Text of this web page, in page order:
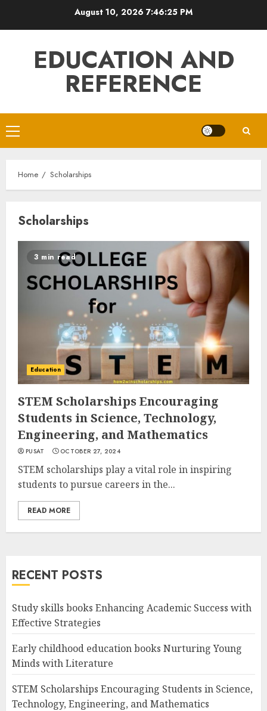
August 10, 2026 7:46:25 PM
EDUCATION AND
REFERENCE
Primary
Menu
Home Scholarships
Scholarships
3 min read
Education
STEM Scholarships Encouraging
Students in Science, Technology,
Engineering, and Mathematics
PUSAT OCTOBER 27, 2024
STEM scholarships play a vital role in inspiring
students to pursue careers in the...
READ MORE
RECENT POSTS
Study skills books Enhancing Academic Success with
Effective Strategies
Early childhood education books Nurturing Young
Minds with Literature
STEM Scholarships Encouraging Students in Science,
Technology, Engineering, and Mathematics